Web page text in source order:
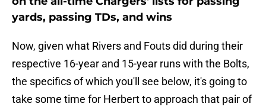
yards, passing TDs, and wins
Now, given what Rivers and Fouts did during their
respective 16-year and 15-year runs with the Bolts,
the specifics of which you'll see below, it's going to
take some time for Herbert to approach that pair of